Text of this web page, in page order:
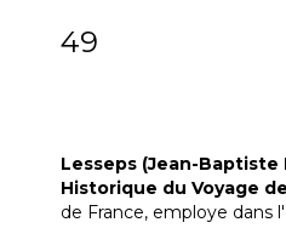
49
Lesseps (Jean-
Historique du Voyage
de France, employe dans